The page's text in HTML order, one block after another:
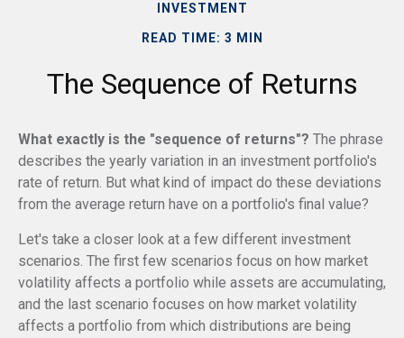
INVESTMENT
READ TIME: 3 MIN
The Sequence of Returns
What exactly is the "sequence of returns"? The phrase
describes the yearly variation in an investment portfolio's
rate of return. But what kind of impact do these deviations
from the average return have on a portfolio's final value?
Let's take a closer look at a few different investment
scenarios. The first few scenarios focus on how market
volatility affects a portfolio while assets are accumulating,
and the last scenario focuses on how market volatility
affects a portfolio from which distributions are being